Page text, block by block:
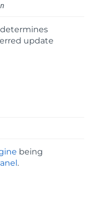
update
being
.